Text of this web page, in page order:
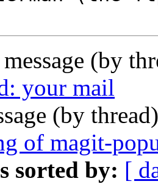
(by
your mail
(by
of magit-
sorted by: [